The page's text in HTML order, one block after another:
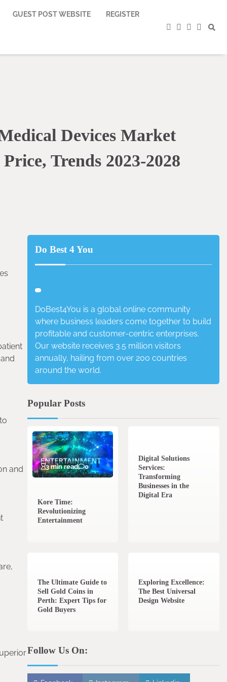
GUEST POST WEBSITE REGISTER
facebook
instagram
twitter
Devices Market
Trends 2023-2028
and
Do Best 4 You
DoBest4You is a global online community
where business leaders come together to build
profitable and customer-centric enterprises.
Our website receives 3.5 million visitors
annually, hailing from over 200 countries
around the world.
Popular Posts
3 min read 0
Kore Time:
Revolutionizing
Entertainment
Digital Solutions
Services:
Transforming
Businesses in the
Digital Era
The Ultimate Guide to
Sell Gold Coins in
Perth: Expert Tips for
Gold Buyers
Exploring Excellence:
The Best Universal
Design Website
Follow Us On: